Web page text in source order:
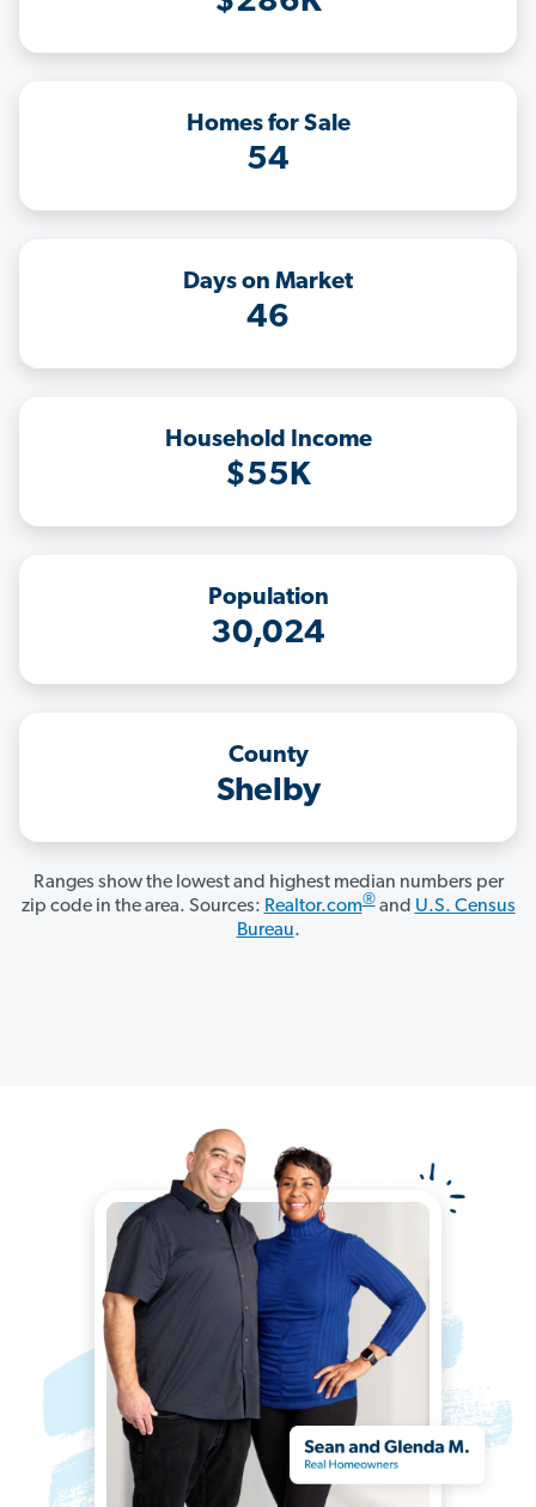
Homes for Sale
54
Days on Market
46
Household Income
$55K
Population
30,024
County
Shelby
Ranges show the lowest and highest median numbers per
zip code in the area. Sources: Realtor.com®and U.S. Census
Bureau.